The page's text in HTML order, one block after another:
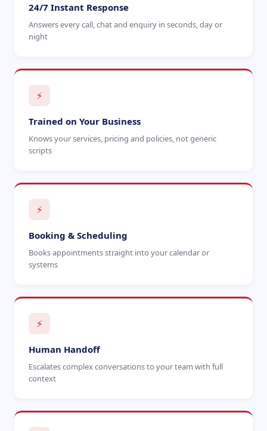
24/7 Instant Response
Answers every call, chat and enquiry in seconds, day or
night
⚡
Trained on Your Business
Knows your services, pricing and policies, not generic
scripts
⚡
Booking & Scheduling
Books appointments straight into your calendar or
systems
⚡
Human Handoff
Escalates complex conversations to your team with full
context